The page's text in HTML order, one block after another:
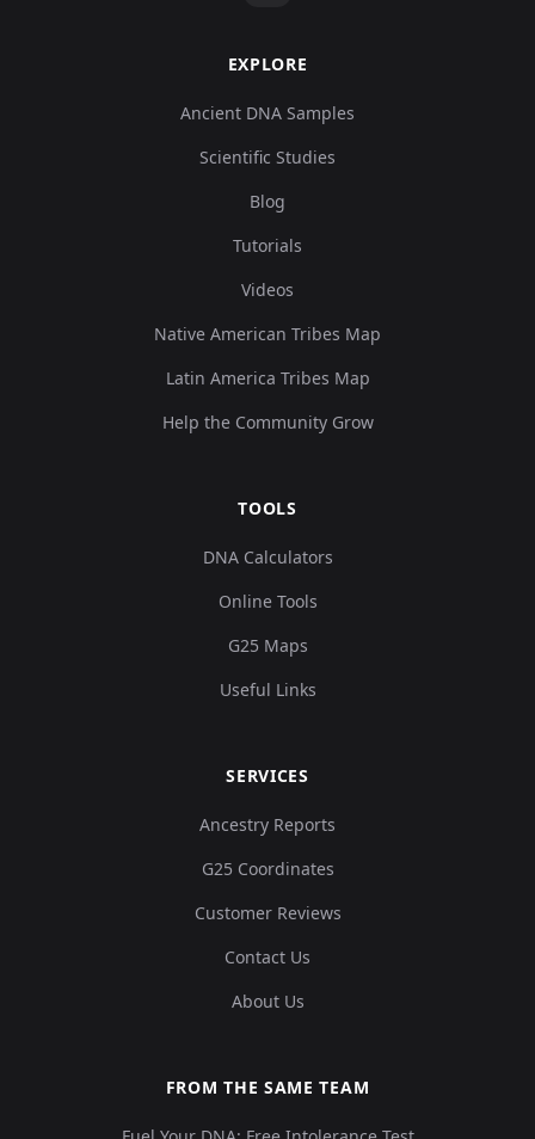
EXPLORE
Ancient DNA Samples
Scientific Studies
Blog
Tutorials
Videos
Native American Tribes Map
Latin America Tribes Map
Help the Community Grow
TOOLS
DNA Calculators
Online Tools
G25 Maps
Useful Links
SERVICES
Ancestry Reports
G25 Coordinates
Customer Reviews
Contact Us
About Us
FROM THE SAME TEAM